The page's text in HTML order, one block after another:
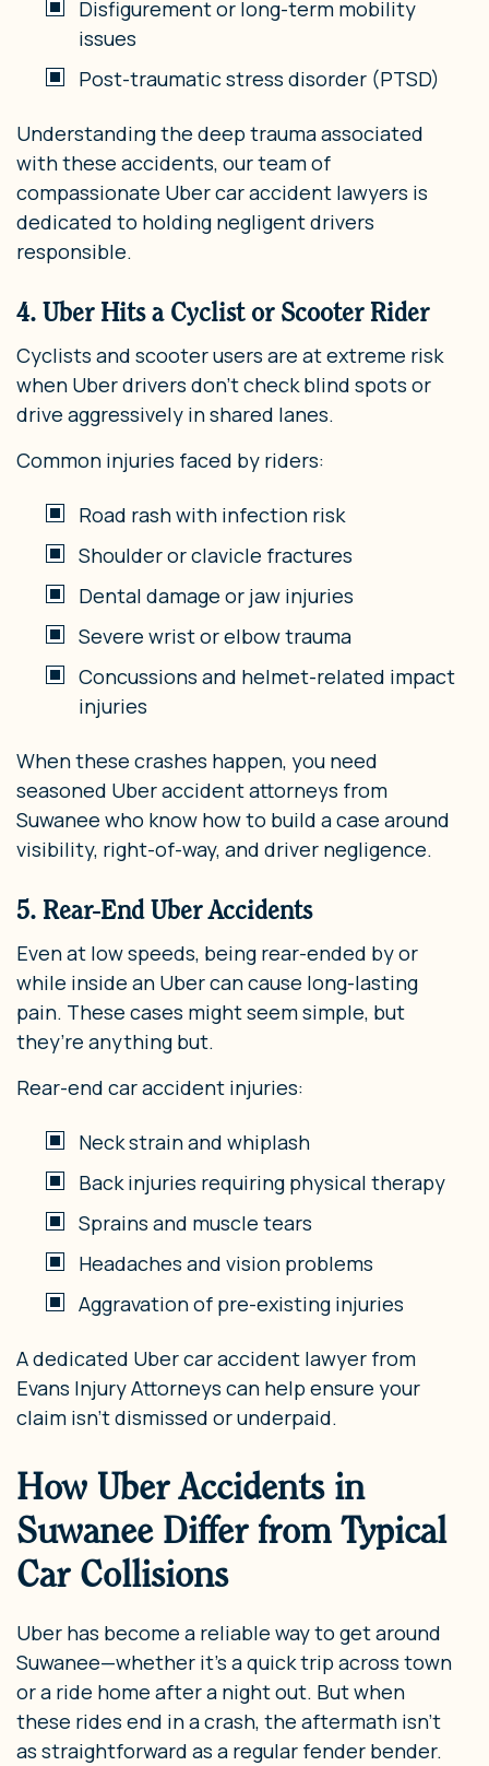
Disfigurement or long-term mobility
issues
Post-traumatic stress disorder (PTSD)
Understanding the deep trauma associated
with these accidents, our team of
compassionate Uber car accident lawyers is
dedicated to holding negligent drivers
responsible.
4. Uber Hits a Cyclist or Scooter Rider
Cyclists and scooter users are at extreme risk
when Uber drivers don’t check blind spots or
drive aggressively in shared lanes.
Common injuries faced by riders:
Road rash with infection risk
Shoulder or clavicle fractures
Dental damage or jaw injuries
Severe wrist or elbow trauma
Concussions and helmet-related impact
injuries
When these crashes happen, you need
seasoned Uber accident attorneys from
Suwanee who know how to build a case around
visibility, right-of-way, and driver negligence.
5. Rear-End Uber Accidents
Even at low speeds, being rear-ended by or
while inside an Uber can cause long-lasting
pain. These cases might seem simple, but
they’re anything but.
Rear-end car accident injuries:
Neck strain and whiplash
Back injuries requiring physical therapy
Sprains and muscle tears
Headaches and vision problems
Aggravation of pre-existing injuries
A dedicated Uber car accident lawyer from
Evans Injury Attorneys can help ensure your
claim isn’t dismissed or underpaid.
How Uber Accidents in
Suwanee Differ from Typical
Car Collisions
Uber has become a reliable way to get around
Suwanee—whether it’s a quick trip across town
or a ride home after a night out. But when
these rides end in a crash, the aftermath isn’t
as straightforward as a regular fender bender.